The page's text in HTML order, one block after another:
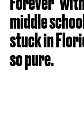
middle
stuck in
so pure.